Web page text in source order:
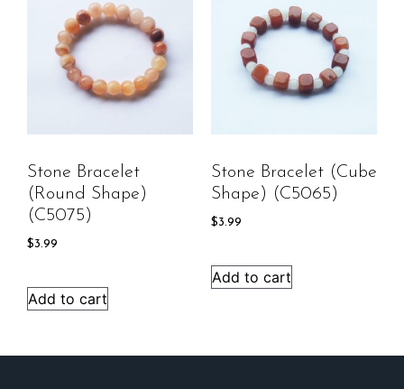
Stone Bracelet
(round Shape)
(C5075)
$3.99
Add to cart
Stone Bracelet (cube
Shape) (C5065)
$3.99
Add to cart